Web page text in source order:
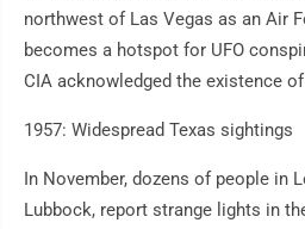
northwest of Las Vegas as an Air
becomes a hotspot for UFO
CIA acknowledged the existence
1957: Widespread Texas sightings
In November, dozens of people in
Lubbock, report strange lights in